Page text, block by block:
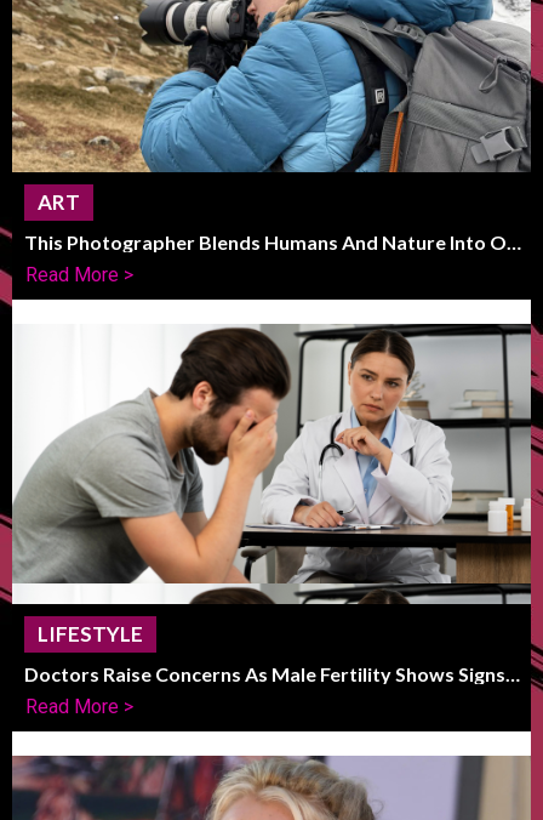
ART
This Photographer Blends Humans And Nature Into One
Striking Frame
Read More >
LIFESTYLE
Doctors Raise Concerns As Male Fertility Shows Signs
Of Global Decline
Read More >